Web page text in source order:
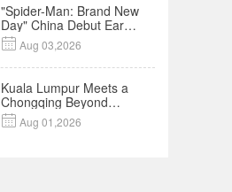
"Spider-Man: Brand New
Day" China Debut Earns
$35 million, Global
Advance Release Sets 7-
Year Import Record
 Aug 03,2026
Kuala Lumpur Meets a
Chongqing Beyond
Hotpot—Open,
Innovative and Ready for
 Aug 01,2026